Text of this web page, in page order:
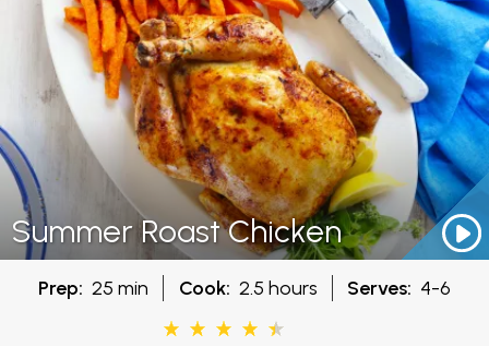
Summer Roast Chicken
Prep: 25 min Cook: 2.5 hours Serves: 4-6